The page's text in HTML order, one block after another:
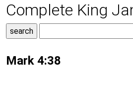
Complete King
Mark 4:38